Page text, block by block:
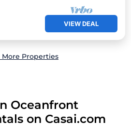
VIEW DEAL
More Properties
Oceanfront
on Casai.com